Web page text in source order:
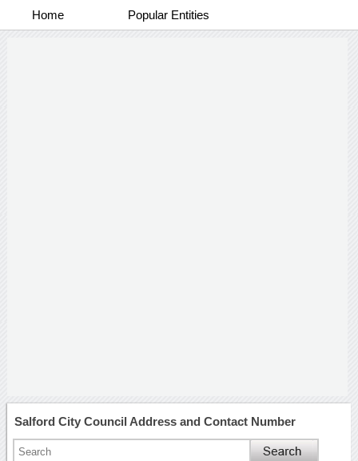
Home Popular Entities
Salford City Council Address and Contact Number